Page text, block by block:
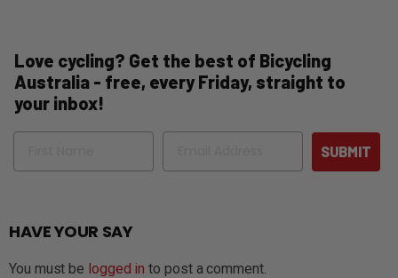
Love cycling? Get the best of Bicycling
Australia - free, every Friday, straight to
your inbox!
Name Email
SUBMIT
HAVE YOUR SAY
You must be logged in to post a comment.